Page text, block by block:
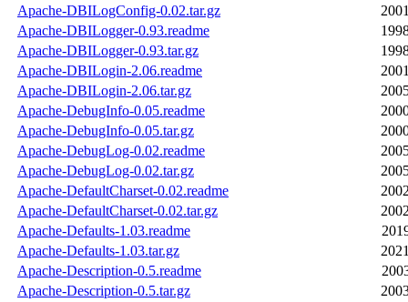
Apache-DBILogConfig-0.02.tar.gz
Apache-DBILogger-0.93.readme
Apache-DBILogger-0.93.tar.gz
Apache-DBILogin-2.06.readme
Apache-DBILogin-2.06.tar.gz
Apache-DebugInfo-0.05.readme
Apache-DebugInfo-0.05.tar.gz
Apache-DebugLog-0.02.readme
Apache-DebugLog-0.02.tar.gz
Apache-DefaultCharset-0.02.readme
Apache-DefaultCharset-0.02.tar.gz
Apache-Defaults-1.03.readme
Apache-Defaults-1.03.tar.gz
Apache-Description-0.5.readme
Apache-Description-0.5.tar.gz